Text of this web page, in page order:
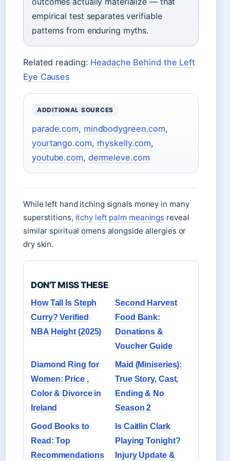
empirical test separates verifiable
patterns from enduring myths.
Related reading: Headache Behind the Left
Eye Causes
ADDITIONAL SOURCES
parade.com, mindbodygreen.com,
yourtango.com, rhyskelly.com,
youtube.com, dermeleve.com
While left hand itching signals money in many
superstitions, itchy left palm meanings reveal
similar spiritual omens alongside allergies or
dry skin.
DON'T MISS THESE
How Tall Is Steph
Curry? Verified
NBA Height (2025)
Second Harvest
Food Bank:
Donations &
Voucher Guide
Diamond Ring for
Women: Price ,
Color & Divorce in
Ireland
Maid (Miniseries):
True Story, Cast,
Ending & No
Season 2
Good Books to
Read: Top
Recommendations
Is Caitlin Clark
Playing Tonight?
Injury Update &